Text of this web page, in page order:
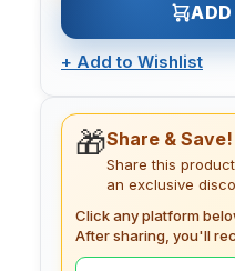
+ Add to Wishlist
🎁Share & Save!
Share this
an exclusive
Click any platform
After sharing, you'll